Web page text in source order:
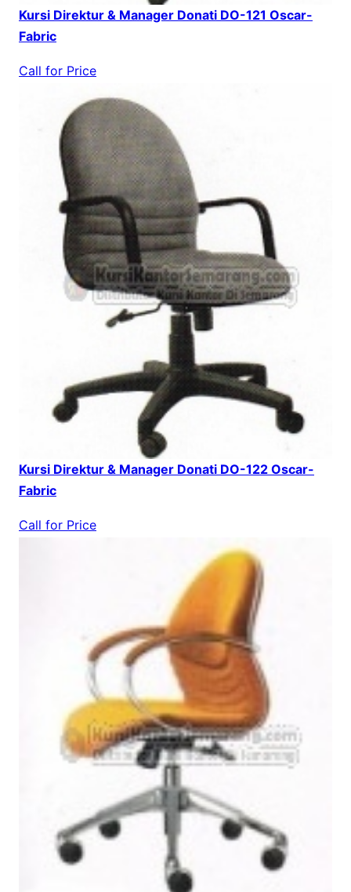
Kursi Direktur & Manager Donati DO-121 Oscar-
Fabric
Call for Price
Kursi Direktur & Manager Donati DO-122 Oscar-
Fabric
Call for Price